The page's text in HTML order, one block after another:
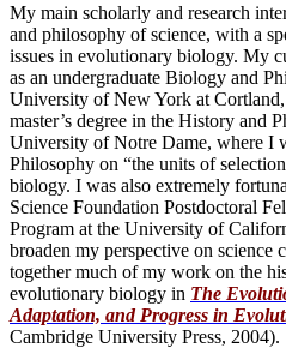
My main scholarly and research
and philosophy of science, with a
issues in evolutionary biology. My
as an undergraduate Biology and
University of New York at
master’s degree in the History and
University of Notre Dame, where I
Philosophy on “the units of
biology. I was also extremely
Science Foundation Postdoctoral
Program at the University of
broaden my perspective on science
together much of my work on the
evolutionary biology in The
Adaptation, and Progress in
Cambridge University Press, 2004).